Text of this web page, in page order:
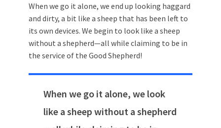
When we go it alone, we end up looking haggard
and dirty, a bit like a sheep that has been left to
its own devices. We begin to look like a sheep
without a shepherd—all while claiming to be in
the service of the Good Shepherd!
When we go it alone, we look
like a sheep without a shepherd